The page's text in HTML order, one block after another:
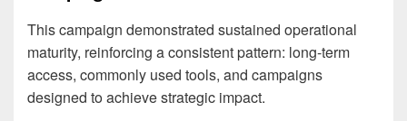
This campaign demonstrated sustained operational
maturity, reinforcing a consistent pattern: long-term
access, commonly used tools, and campaigns
designed to achieve strategic impact.